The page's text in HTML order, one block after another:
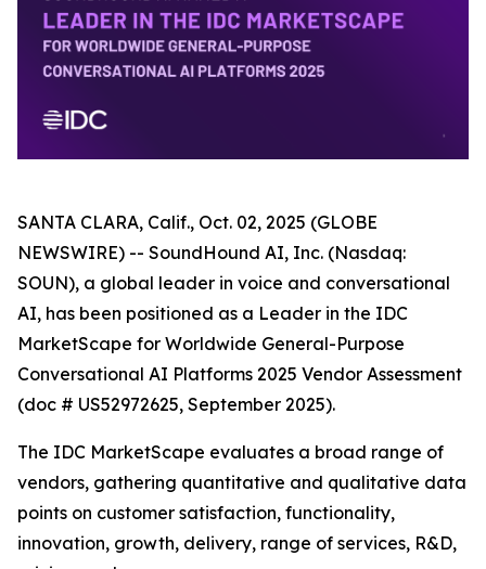
SANTA CLARA, Calif., Oct. 02, 2025 (GLOBE
NEWSWIRE) -- SoundHound AI, Inc. (Nasdaq:
SOUN), a global leader in voice and conversational
AI, has been positioned as a Leader in the IDC
MarketScape for Worldwide General-Purpose
Conversational AI Platforms 2025 Vendor Assessment
(doc # US52972625, September 2025).
The IDC MarketScape evaluates a broad range of
vendors, gathering quantitative and qualitative data
points on customer satisfaction, functionality,
innovation, growth, delivery, range of services, R&D,